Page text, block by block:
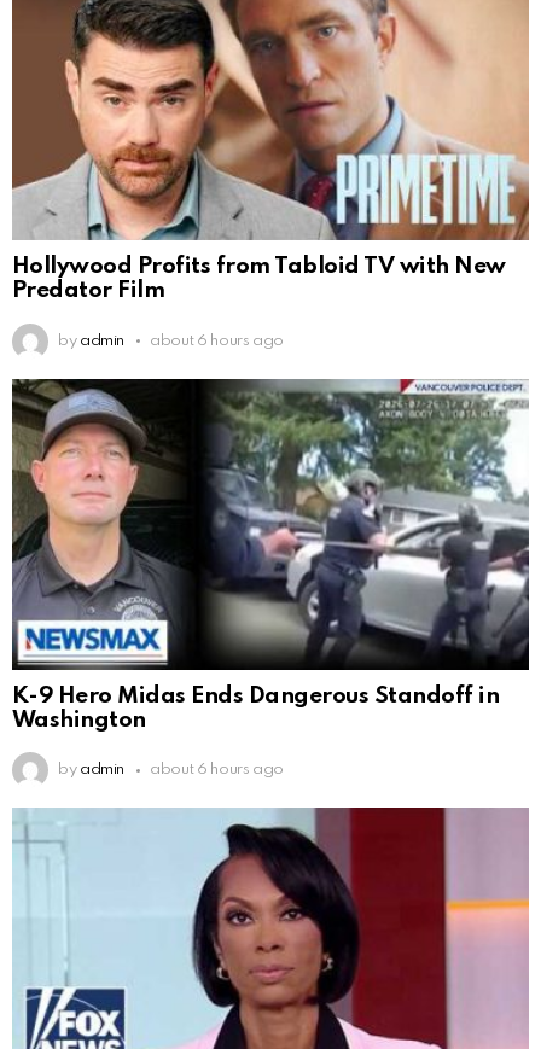
Hollywood Profits from Tabloid TV with New
Predator Film
by admin about 6 hours ago
K-9 Hero Midas Ends Dangerous Standoff in
Washington
by admin about 6 hours ago